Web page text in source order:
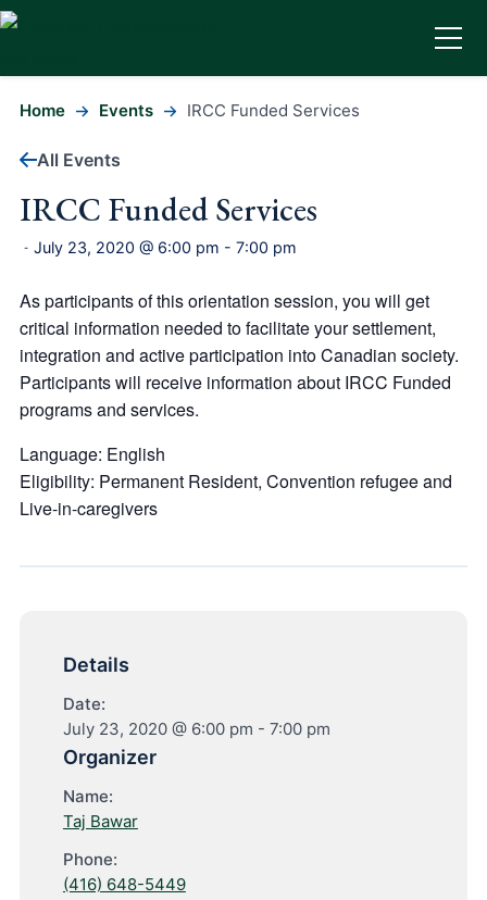
Home Events IRCC Funded Services
All Events
IRCC Funded Services
- July 23, 2020 @ 6:00 pm - 7:00 pm
As participants of this orientation session, you will get
critical information needed to facilitate your settlement,
integration and active participation into Canadian society.
Participants will receive information about IRCC Funded
programs and services.
Language: English
Eligibility: Permanent Resident, Convention refugee and
Live-in-caregivers
Details
Date:
July 23, 2020 @ 6:00 pm - 7:00 pm
Organizer
Name:
Taj Bawar
Phone:
(416) 648-5449